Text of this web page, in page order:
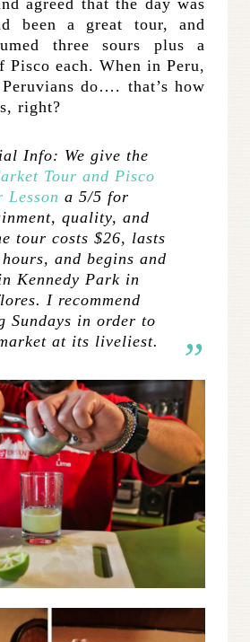
agreed that the day was
been a great tour, and
three sours plus a
Pisco each. When in Peru,
do…. that’s how
right?
Info: We give the
Tour and Pisco
Lesson a 5/5 for
quality, and
tour costs $26, lasts
and begins and
Kennedy Park in
I recommend
Sundays in order to
at its liveliest.